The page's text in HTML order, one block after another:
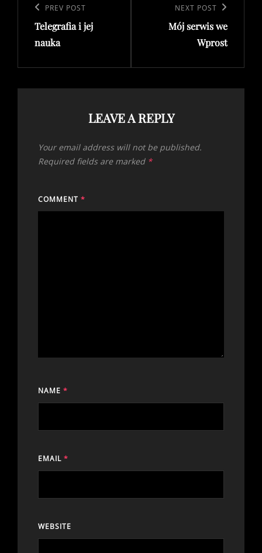
navigation
Previous
Post
PREV POST
Telegrafia i jej
nauka
Post
NEXT POST
Mój serwis we
Wprost
LEAVE A REPLY
Your email address will not be published.
Required fields are marked *
COMMENT *
NAME *
EMAIL *
WEBSITE